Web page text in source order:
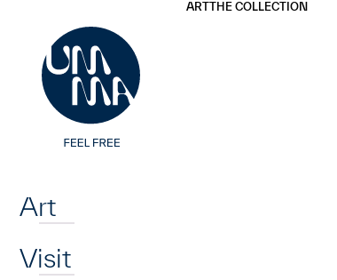
Art
Visit
ARTTHE COLLECTION